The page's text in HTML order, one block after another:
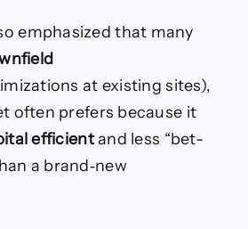
emphasized that many
at existing sites),
often prefers because it
efficientand less “bet-
a brand‑new